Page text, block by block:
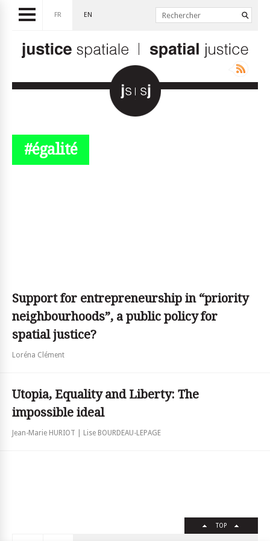
FR EN
#égalité
Support for entrepreneurship in “priority
neighbourhoods”, a public policy for
spatial justice?
Loréna Clément
Utopia, Equality and Liberty: The
impossible ideal
Jean-Marie HURIOT | Lise BOURDEAU-LEPAGE
TOP